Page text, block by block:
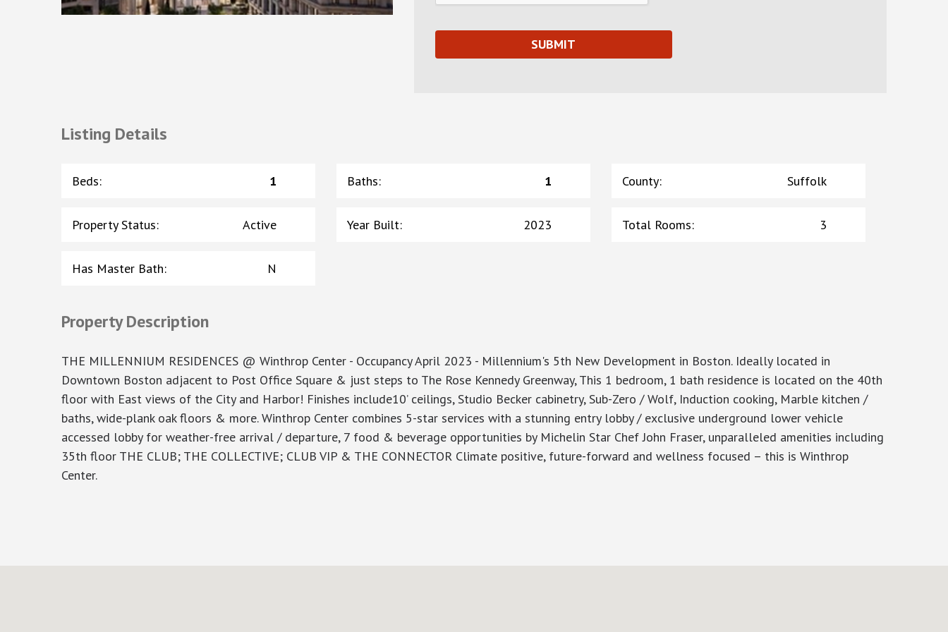
Listing Details
Beds: 1 Baths: 1 County: Suffolk
Property Status: Active Year Built: 2023 Total Rooms: 3
Has Master Bath: N
Property Description
THE MILLENNIUM RESIDENCES @ Winthrop Center - Occupancy April 2023 - Millennium's 5th New Development in Boston. Ideally located in
Downtown Boston adjacent to Post Office Square & just steps to The Rose Kennedy Greenway, This 1 bedroom, 1 bath residence is located on the 40th
floor with East views of the City and Harbor! Finishes include10’ ceilings, Studio Becker cabinetry, Sub-Zero / Wolf, Induction cooking, Marble kitchen /
baths, wide-plank oak floors & more. Winthrop Center combines 5-star services with a stunning entry lobby / exclusive underground lower vehicle
accessed lobby for weather-free arrival / departure, 7 food & beverage opportunities by Michelin Star Chef John Fraser, unparalleled amenities including
35th floor THE CLUB; THE COLLECTIVE; CLUB VIP & THE CONNECTOR Climate positive, future-forward and wellness focused – this is Winthrop
Center.